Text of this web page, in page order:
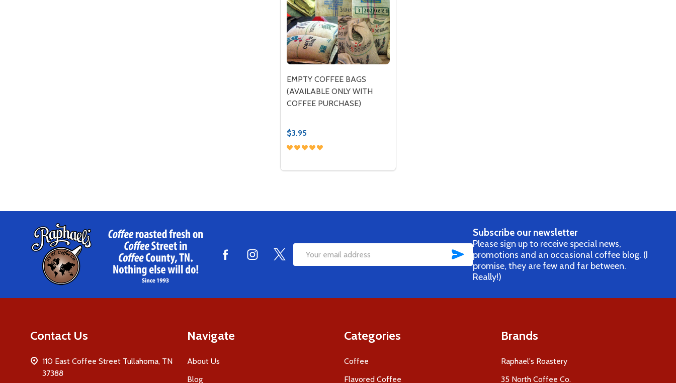
EMPTY COFFEE BAGS
(AVAILABLE ONLY WITH
COFFEE PURCHASE)
$3.95
DECREASE QUANTITY OF EMPTY COFFEE BAGS (AVAILABLE ONLY WITH COFFEE PURCHASE)
INCREASE QUANTITY OF EMPTY COFFEE BAGS (AVAILABLE ONLY WITH COFFEE PURCHASE)
Footer
Email
SUBSCRIBE
Subscribe our newsletter
Please sign up to receive special news,
promotions and an occasional coffee blog. (I
promise, they are few and far between.
Really!)
Contact Us
110 East Coffee Street Tullahoma, TN
37388
Navigate
About Us
Blog
Categories
Coffee
Flavored Coffee
Brands
Raphael's Roastery
35 North Coffee Co.